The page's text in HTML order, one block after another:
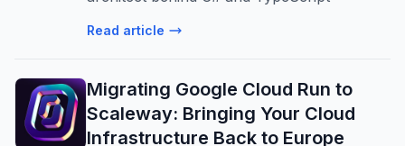
Read article
Migrating Google Cloud Run to
Scaleway: Bringing Your Cloud
Infrastructure Back to Europe